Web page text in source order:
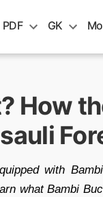
PDF GK
How
with
what Bambi